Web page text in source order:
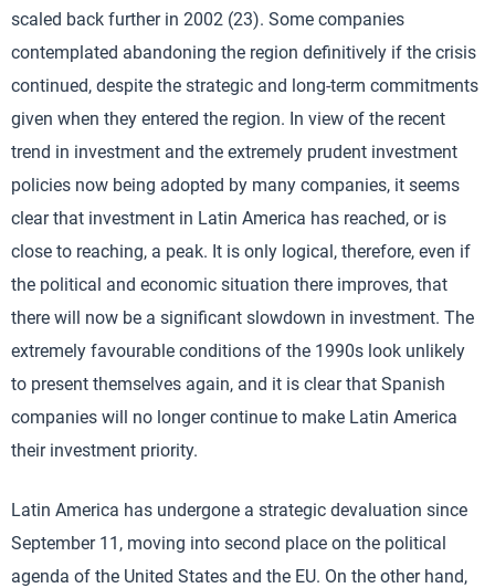
scaled back further in 2002 (23). Some companies
contemplated abandoning the region definitively if the crisis
continued, despite the strategic and long-term commitments
given when they entered the region. In view of the recent
trend in investment and the extremely prudent investment
policies now being adopted by many companies, it seems
clear that investment in Latin America has reached, or is
close to reaching, a peak. It is only logical, therefore, even if
the political and economic situation there improves, that
there will now be a significant slowdown in investment. The
extremely favourable conditions of the 1990s look unlikely
to present themselves again, and it is clear that Spanish
companies will no longer continue to make Latin America
their investment priority.
Latin America has undergone a strategic devaluation since
September 11, moving into second place on the political
agenda of the United States and the EU. On the other hand,